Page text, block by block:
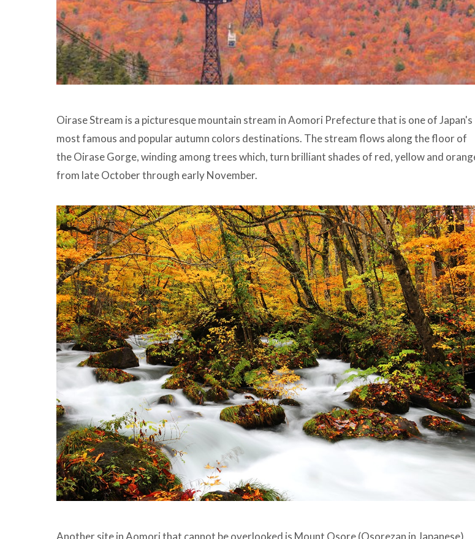
Oirase Stream is a picturesque mountain stream in Aomori Prefecture that is one of Japan's
most famous and popular autumn colors destinations. The stream flows along the floor of
the Oirase Gorge, winding among trees which, turn brilliant shades of red, yellow and
from late October through early November.
Another site in Aomori that cannot be overlooked is Mount Osore (Osorezan in Japanese),